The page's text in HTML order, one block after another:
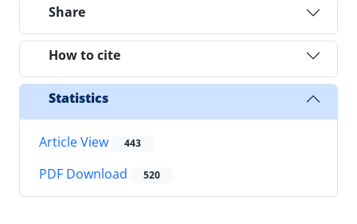
Share
How to cite
Statistics
Article View 443
PDF Download 520